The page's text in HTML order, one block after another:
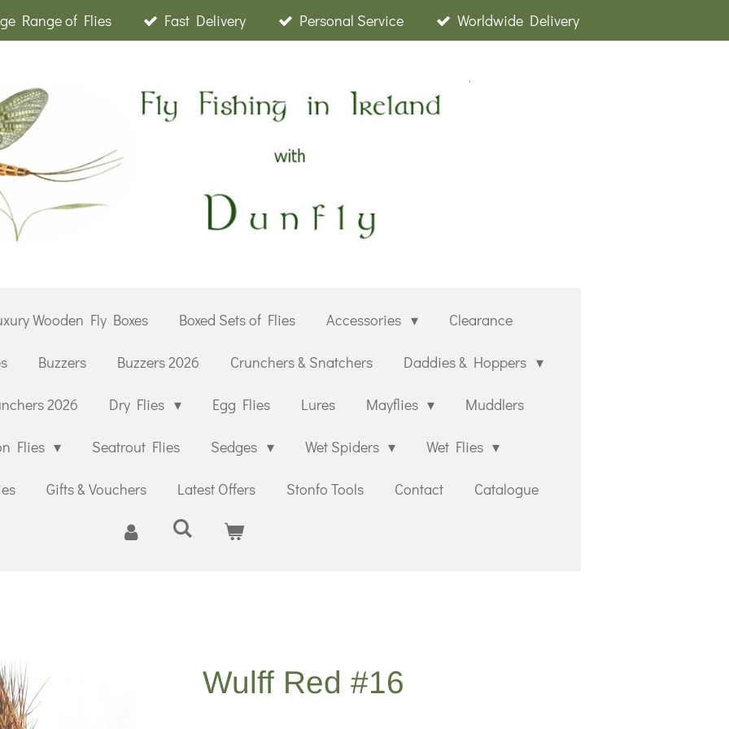
Range of Flies Fast Delivery Personal Service Worldwide Delivery
Wooden Fly Boxes Boxed Sets of Flies Accessories Clearance
Buzzers Buzzers 2026 Crunchers & Snatchers Daddies & Hoppers
2026 Dry Flies Egg Flies Lures Mayflies Muddlers
Flies Seatrout Flies Sedges Wet Spiders Wet Flies
Gifts & Vouchers Latest Offers Stonfo Tools Contact Catalogue
Wulff Red #16